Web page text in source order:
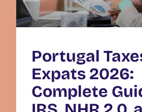
Portugal
Expats 2026:
Complete